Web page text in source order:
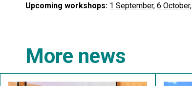
Upcoming workshops: 1 September, 6 October,
More news